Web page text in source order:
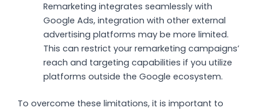
Remarketing integrates seamlessly with
Google Ads, integration with other external
advertising platforms may be more limited.
This can restrict your remarketing campaigns’
reach and targeting capabilities if you utilize
platforms outside the Google ecosystem.
To overcome these limitations, it is important to